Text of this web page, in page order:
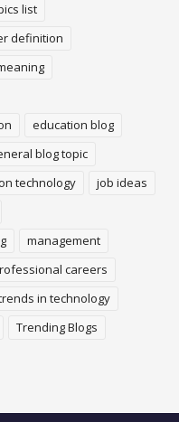
list
definition
education blog
blog topic
technology
job ideas
management
careers
in technology
Trending Blogs